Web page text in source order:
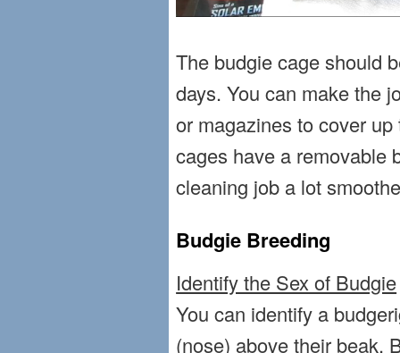
The budgie cage should
days. You can make the
or magazines to cover
cages have a removable
cleaning job a lot
Budgie Breeding
Identify the Sex of Budgie
You can identify a
(nose) above their beak.